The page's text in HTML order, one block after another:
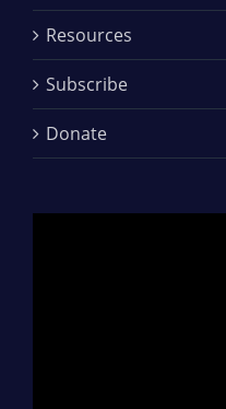
Resources
Subscribe
Donate